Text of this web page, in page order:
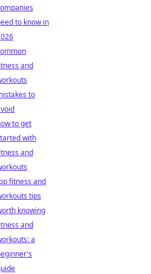
to know in
and
to
to get
with
and
fitness and
tips
knowing
and
a